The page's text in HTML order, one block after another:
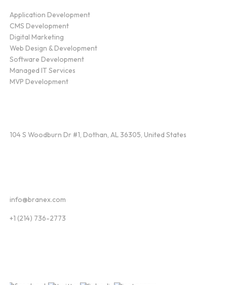
Application Development
CMS Development
Digital Marketing
Web Design & Development
Software Development
Managed IT Services
MVP Development
104 S Woodburn Dr #1, Dothan, AL 36305, United States
info@branex.com
+1 (214) 736-2773